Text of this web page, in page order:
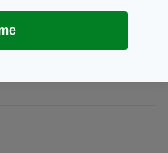
THE LATEST NEWS: